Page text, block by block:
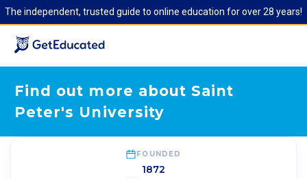
The independent, trusted guide to online education for over 28 years!
Find out more about Saint
Peter's University
FOUNDED
1872